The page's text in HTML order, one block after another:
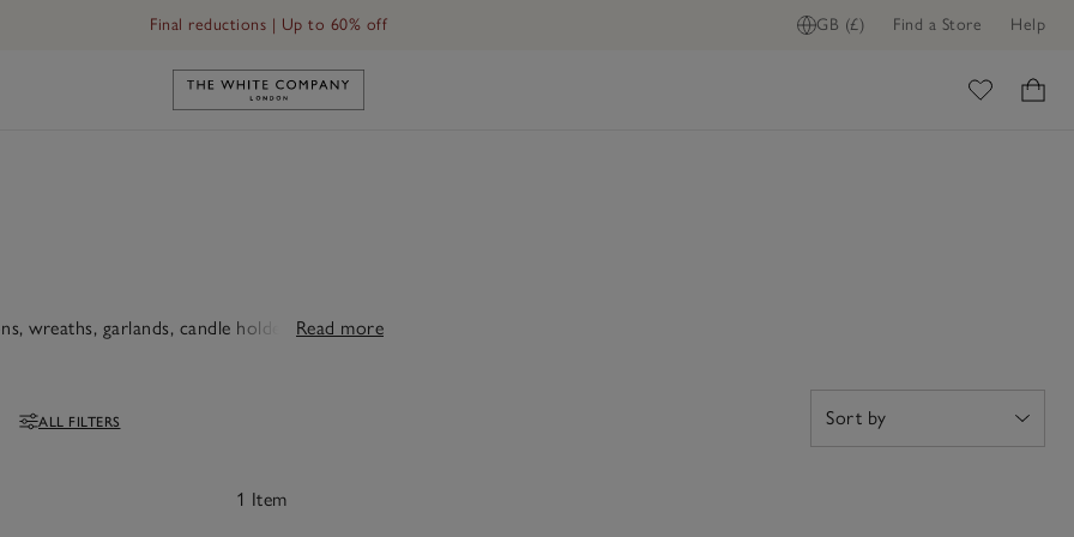
GB (£) Find a Store Help
Final reductions | Up to 60% off
Link to The White Company's home
wreaths, garlands, candle holders and fairy
Read more
Filters
ALL FILTERS
1 Item